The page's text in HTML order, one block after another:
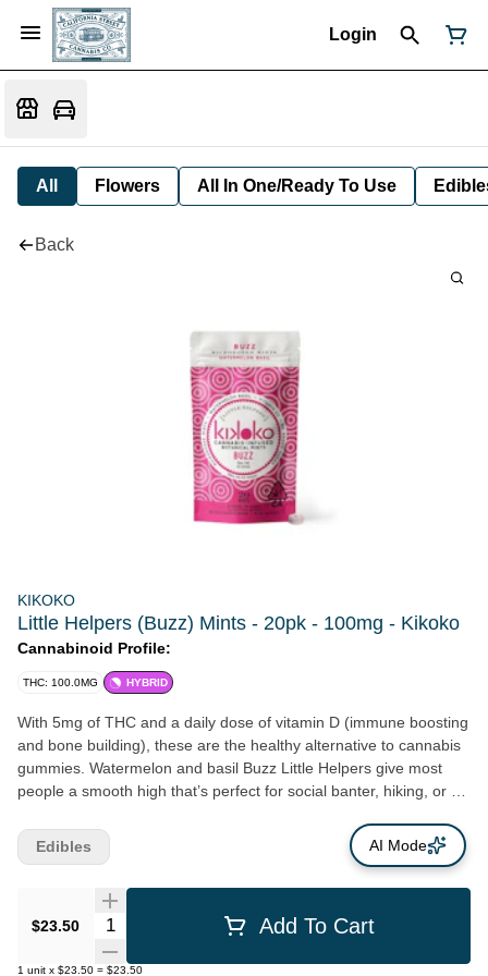
Login
All Flowers All In One/Ready To Use
Back
KIKOKO
Little Helpers (Buzz) Mints - 20pk - 100mg - Kikoko
Cannabinoid Profile:
THC: 100.0MG HYBRID
With 5mg of THC and a daily dose of vitamin D (immune boosting
and bone building), these are the healthy alternative to cannabis
gummies. Watermelon and basil Buzz Little Helpers give most
people a smooth high that’s perfect for social banter, hiking, or a
them is to love them…
$23.50 Quantity Selector Add To Cart
1 unit x $23.50 = $23.50
Edibles AI Mode